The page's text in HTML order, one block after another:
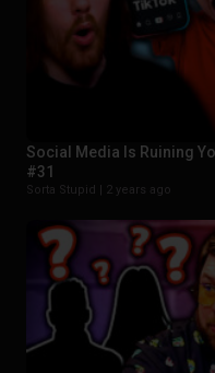
Social Media Is Ruining
#31
Sorta Stupid | 2 years ago